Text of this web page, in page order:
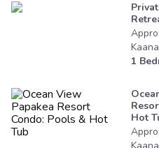
1
Hot